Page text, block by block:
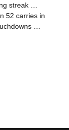
streak …
52 carries in
…